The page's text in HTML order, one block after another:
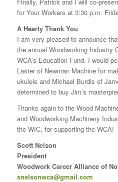
for Your Workers at 3:30 p.m.
A Hearty Thank You
I am very pleased to announce
the annual Woodworking Industry
WCA’s Education Fund. I would
Laster of Newman Machine for
ukulele and Michael Burdis of
determined to buy Jim’s
Thanks again to the Wood
and Woodworking Machinery
the WIC, for supporting the WCA!
Scott Nelson
President
Woodwork Career Alliance of
snelsonwca@gmail.com